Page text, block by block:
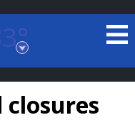
closures